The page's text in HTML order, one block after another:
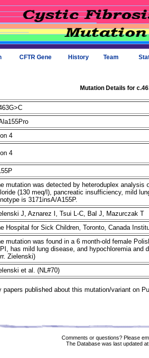
CFTR Gene History Team
Mutation Details for
4
4
mutation was detected by heteroduplex
(130 meq/l), pancreatic insufficiency, mild
is 3171insA/A155P.
J, Aznarez I, Tsui L-C, Bal J, Mazurczak T
Hospital for Sick Children, Toronto, Canada
mutation was found in a 6 month-old female
has mild lung disease, and hypochloremia and
Zielenski)
et al. (NL#70)
papers published about this mutation/variant on
Comments or questions? Please
The Database was last updated